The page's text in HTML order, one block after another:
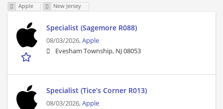
Apple New Jersey
Specialist (Sagemore R088)
08/03/2026,Apple
Evesham Township, NJ 08053
Specialist (Tice’s Corner R013)
08/03/2026,Apple